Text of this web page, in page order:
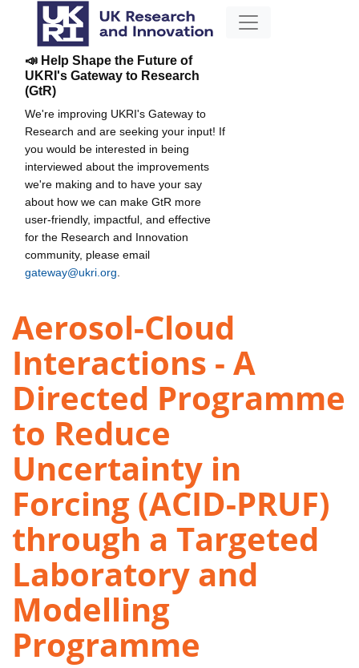
📣 Help Shape the Future of
UKRI's Gateway to Research
(GtR)
We're improving UKRI's Gateway to
Research and are seeking your input! If
you would be interested in being
interviewed about the improvements
we're making and to have your say
about how we can make GtR more
user-friendly, impactful, and effective
for the Research and Innovation
community, please email
gateway@ukri.org
Aerosol-Cloud
Interactions - A
Directed Programme
to Reduce
Uncertainty in
Forcing (ACID-PRUF)
through a Targeted
Laboratory and
Modelling
Programme